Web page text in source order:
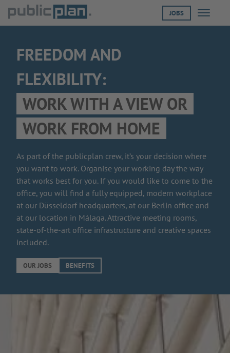
JOBS Menü
FREEDOM AND
FLEXIBILITY:
WORK WITH A VIEW OR
WORK FROM HOME
As part of the publicplan crew, it’s your decision where
you want to work. Organise your working day the way
that works best for you. If you would like to come to the
office, you will find a fully equipped, modern workplace
at our Düsseldorf headquarters, at our Berlin office and
at our location in Málaga. Attractive meeting rooms,
state-of-the-art office infrastructure and creative spaces
included.
OUR JOBS BENEFITS